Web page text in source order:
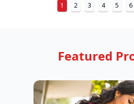
1 2 3 4 5 6
Featured